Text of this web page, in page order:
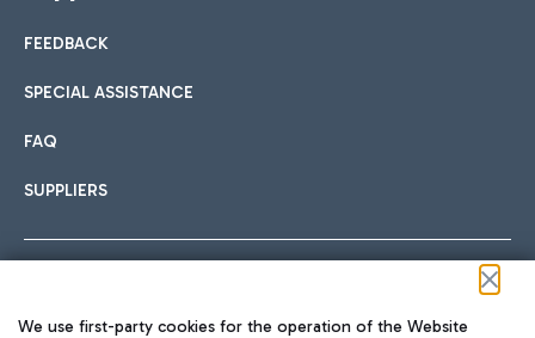
International cuisine
Hotels
Choose the most suitable accommodation and take
Car sharing
With Car Sharing, it's even easier to get from the airport to
FEEDBACK
SPECIAL ASSISTANCE
FAQ
SUPPLIERS
We use first-party cookies for the operation of the Website